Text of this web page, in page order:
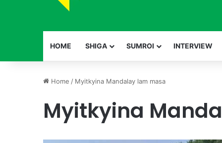
HOME SHIGA SUMROI INTERVIEW
Home / Myitkyina Mandalay lam masa
Myitkyina